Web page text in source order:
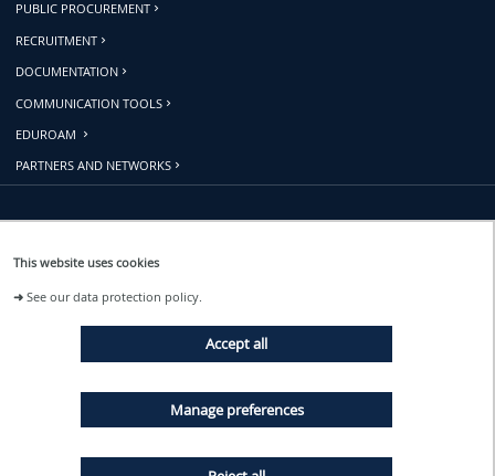
This website uses cookies
➜See our data protection policy.
Accept all
Manage preferences
PUBLIC PROCUREMENT
RECRUITMENT
DOCUMENTATION
COMMUNICATION TOOLS
EDUROAM
PARTNERS AND NETWORKS